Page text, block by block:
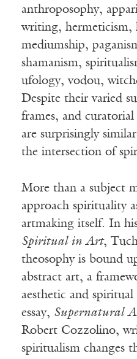
anthroposophy,
writing, hermeticism,
mediumship,
shamanism,
ufology, vodou,
Despite their varied
frames, and curatorial
are surprisingly
the intersection of
More than a subject
approach spirituality
artmaking itself. In
Spiritual in Art,
theosophy is bound
abstract art, a
aesthetic and
essay, Supernatural
Robert Cozzolino,
spiritualism changes